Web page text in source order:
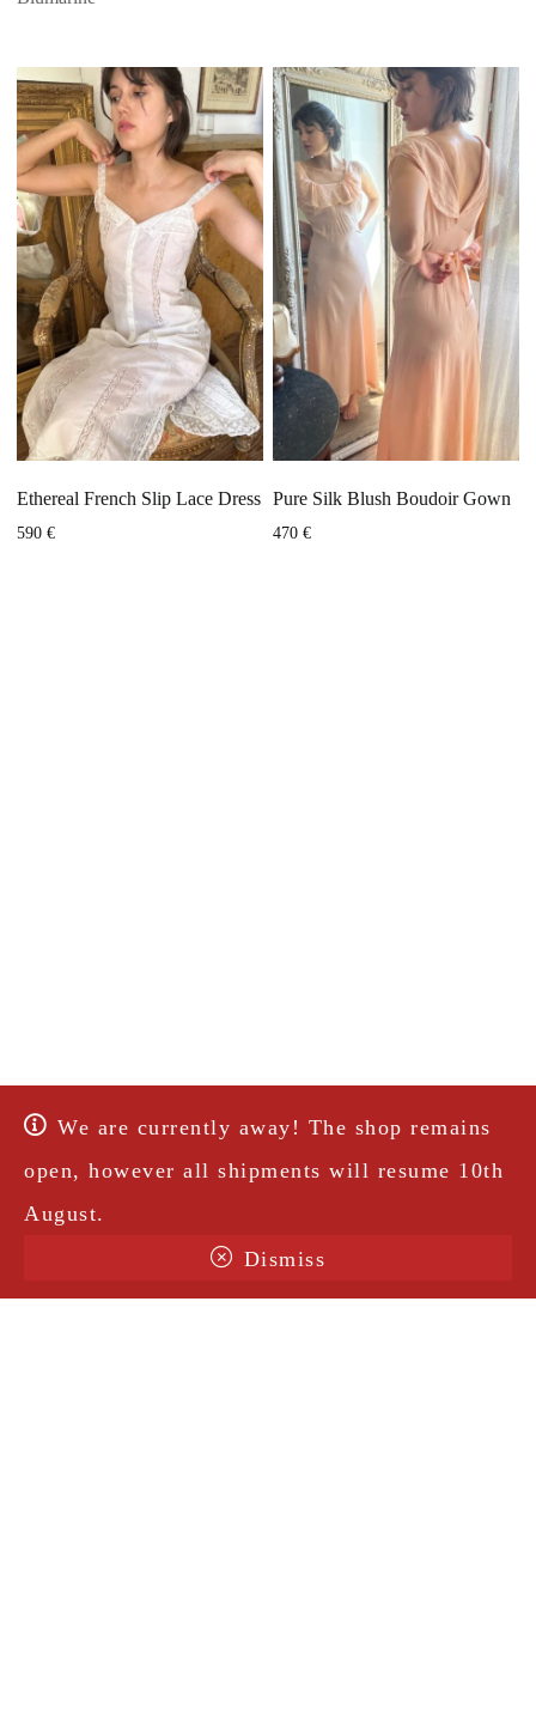
We are currently away! The shop remains
open, however all shipments will resume 10th
August.
Dismiss
Ethereal French Slip Lace Dress
590€
Pure Silk Blush Boudoir Gown
470 €